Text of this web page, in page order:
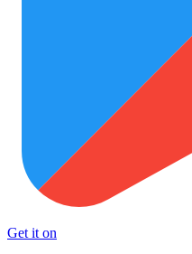
Get it on